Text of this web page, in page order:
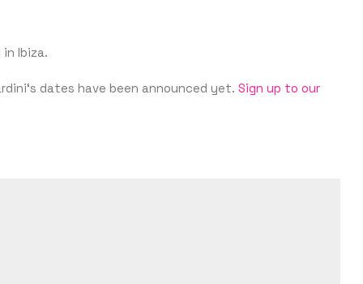
Ibiza.
dates have been announced yet. Sign up to our